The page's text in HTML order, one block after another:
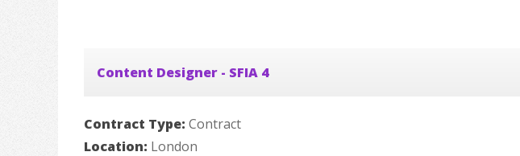
Content Designer - SFIA 4
Contract Type: Contract
Location: London